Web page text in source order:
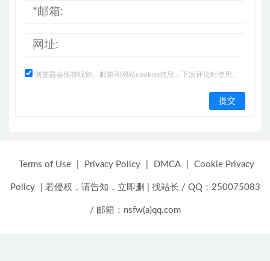
浏览器会保存昵称、邮箱和网站cookies信息，下次评论时使用。
Terms of Use Privacy Policy DMCA Cookie Privacy
Policy 若侵权，请告知，立即删 找站长 / QQ：250075083
/ 邮箱：nsfw(a)qq.com